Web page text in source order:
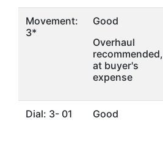
Movement:
3*
Good
Overhaul
recommended,
at buyer's
expense
Dial: 3- 01 Good